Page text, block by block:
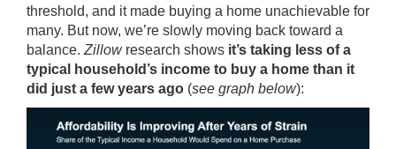
threshold, and it made buying a home unachievable for
many. But now, we’re slowly moving back toward a
balance. Zillow research shows it’s taking less of a
typical household’s income to buy a home than it
did just a few years ago (see graph below):